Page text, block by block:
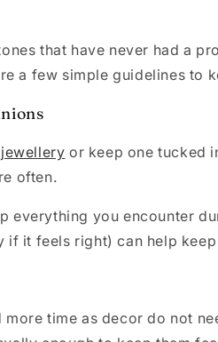
that have never had a
a few simple guidelines to
or keep one tucked
often.
everything you encounter
if it feels right) can help
more time as decor do not